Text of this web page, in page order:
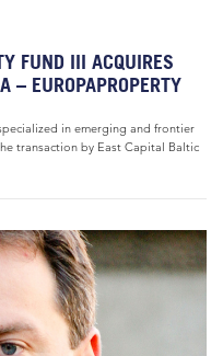
FUND III ACQUIRES
– EUROPAPROPERTY
in emerging and frontier
transaction by East Capital Baltic